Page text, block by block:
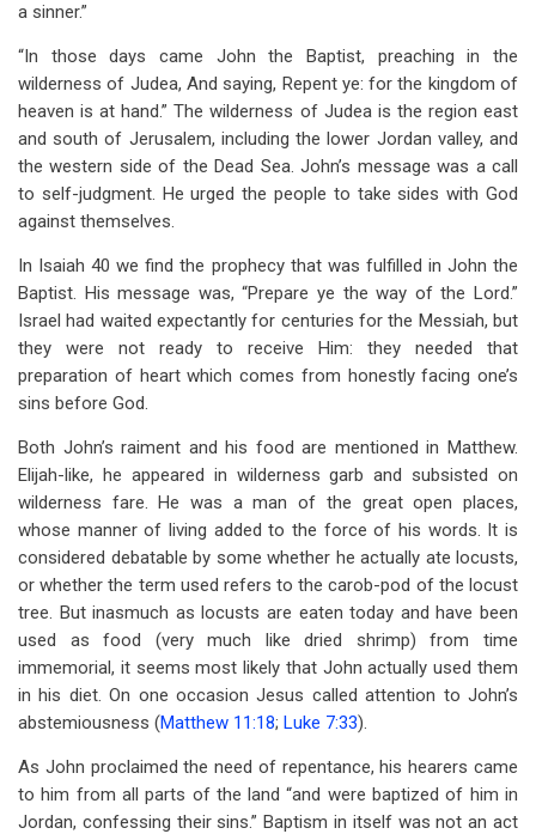
a sinner.”
“In those days came John the Baptist, preaching in the
wilderness of Judea, And saying, Repent ye: for the kingdom of
heaven is at hand.” The wilderness of Judea is the region east
and south of Jerusalem, including the lower Jordan valley, and
the western side of the Dead Sea. John’s message was a call
to self-judgment. He urged the people to take sides with God
against themselves.
In Isaiah 40 we find the prophecy that was fulfilled in John the
Baptist. His message was, “Prepare ye the way of the Lord.”
Israel had waited expectantly for centuries for the Messiah, but
they were not ready to receive Him: they needed that
preparation of heart which comes from honestly facing one’s
sins before God.
Both John’s raiment and his food are mentioned in Matthew.
Elijah-like, he appeared in wilderness garb and subsisted on
wilderness fare. He was a man of the great open places,
whose manner of living added to the force of his words. It is
considered debatable by some whether he actually ate locusts,
or whether the term used refers to the carob-pod of the locust
tree. But inasmuch as locusts are eaten today and have been
used as food (very much like dried shrimp) from time
immemorial, it seems most likely that John actually used them
in his diet. On one occasion Jesus called attention to John’s
abstemiousness (Matthew 11:18; Luke 7:33).
As John proclaimed the need of repentance, his hearers came
to him from all parts of the land “and were baptized of him in
Jordan, confessing their sins.” Baptism in itself was not an act